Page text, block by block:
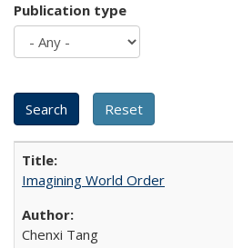
Publication type
Imagining World Order
Chenxi Tang